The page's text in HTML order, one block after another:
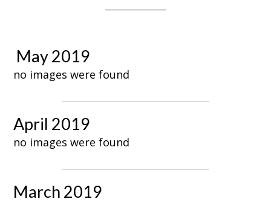
May 2019
no images were found
April 2019
no images were found
March 2019